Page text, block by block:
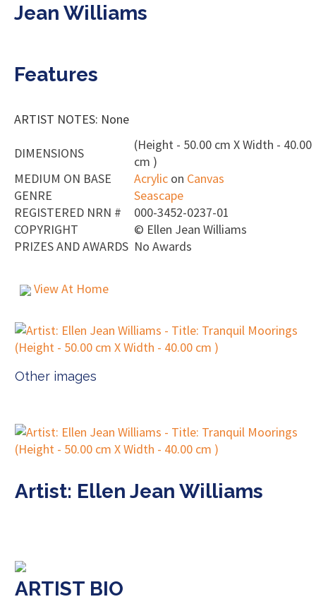
Jean Williams
Features
ARTIST NOTES: None
DIMENSIONS
(Height - 50.00 cm X Width - 40.00
cm )
MEDIUM ON BASE
Acrylic on Canvas
GENRE
Seascape
REGISTERED NRN #
000-3452-0237-01
COPYRIGHT
© Ellen Jean Williams
PRIZES AND AWARDS No Awards
View At Home
Other images
Artist: Ellen Jean Williams
ARTIST BIO